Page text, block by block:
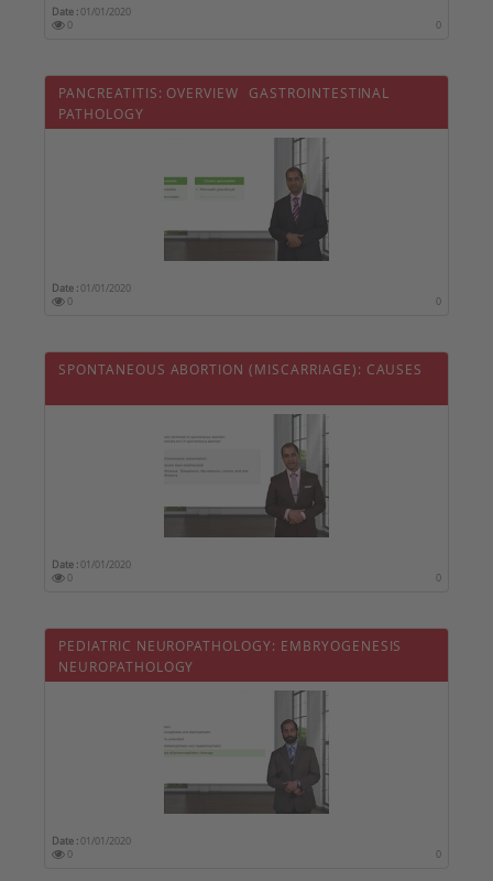
Date :01/01/2020
0
0
PANCREATITIS: OVERVIEW  GASTROINTESTINAL
PATHOLOGY
Date :01/01/2020
0
0
SPONTANEOUS ABORTION (MISCARRIAGE): CAUSES
Date :01/01/2020
0
0
PEDIATRIC NEUROPATHOLOGY: EMBRYOGENESIS
NEUROPATHOLOGY
Date :01/01/2020
0
0